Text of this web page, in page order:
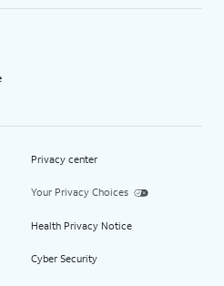
Privacy center
Your Privacy Choices
Health Privacy Notice
Cyber Security